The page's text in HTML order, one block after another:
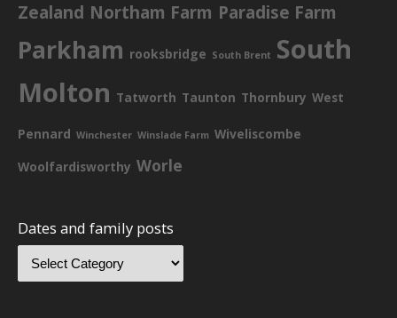
Zealand Northam Farm Paradise Farm
Parkham rooksbridge South Brent South
Molton Tatworth Taunton Thornbury West
Pennard Winchester Winslade Farm Wiveliscombe
Woolfardisworthy Worle
Dates and family posts